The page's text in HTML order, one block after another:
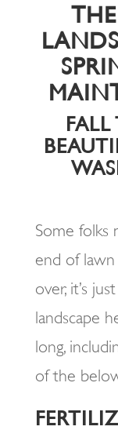
FALL
Some folks
end of lawn
over, it’s
landscape
long,
of the